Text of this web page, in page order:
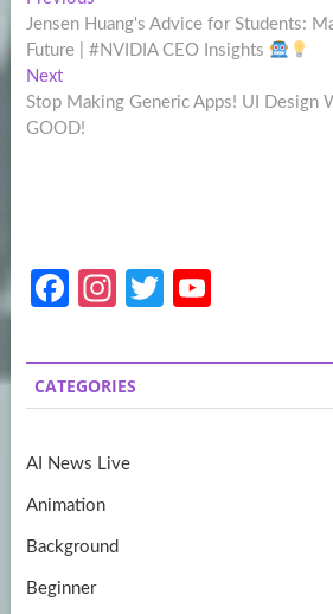
navigation
post:
Jensen Huang's Advice for Students:
Future | #NVIDIA CEO Insights
NextNext
post:
Stop Making Generic Apps! UI Design
GOOD!
Fa
b
o
k
In
a
gr
m
T
itt
er
u
T
CATEGORIES
AI News Live
Animation
Background
Beginner